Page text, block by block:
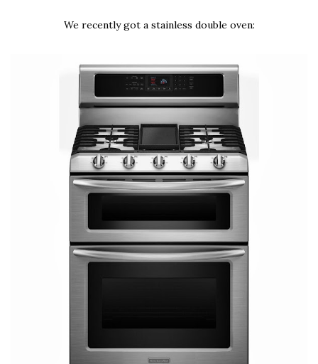
We recently got a stainless double oven: